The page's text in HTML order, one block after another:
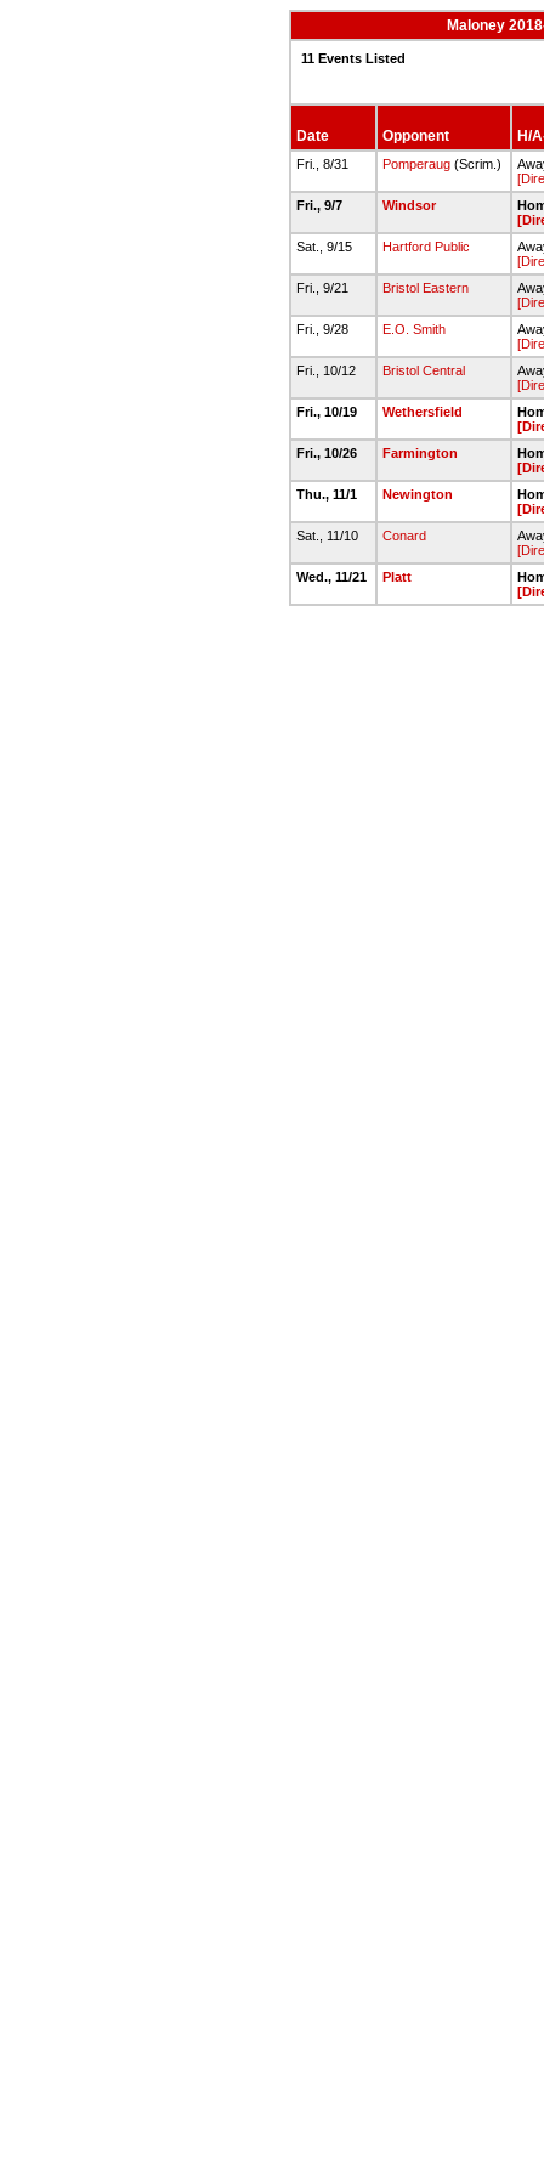
Maloney
11 Events Listed
Date Opponent H/
Fri., 8/31 Pomperaug (Scrim.)
Fri., 9/7
Windsor
Sat., 9/15
Hartford Public
Fri., 9/21
Bristol Eastern
Fri., 9/28
E.O. Smith
Fri., 10/12
Bristol Central
Fri., 10/19
Wethersfield
Fri., 10/26
Farmington
Thu., 11/1
Newington
Sat., 11/10
Conard
Wed., 11/21
Platt